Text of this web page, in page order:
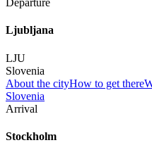
Departure
Ljubljana
LJU
Slovenia
About the cityHow to get there
Slovenia
Arrival
Stockholm